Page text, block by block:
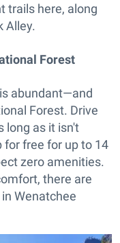
trails here, along
Alley.
Forest
is abundant—and
Forest. Drive
long as it isn't
for free for up to 14
zero amenities.
there are
Wenatchee